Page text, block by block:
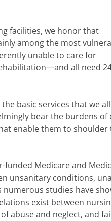
facilities, we honor that
among the most
unable to care for
all need
basic services that we all
bear the burdens of
enable them to shoulder
funded Medicare and
unsanitary conditions,
studies have
exist between
abuse and neglect, and